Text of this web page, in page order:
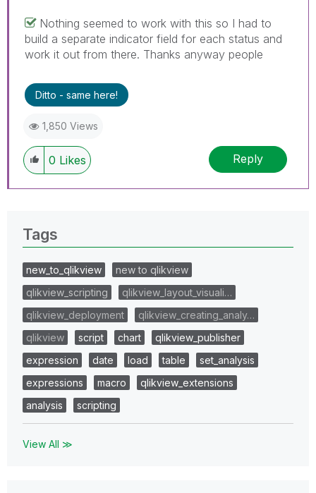
Nothing seemed to work with this so I had to
build a separate indicator field for each status and
work it out from there. Thanks anyway people
Ditto - same here!
1,850 Views
0 Likes Reply
Tags
new_to_qlikview
new to qlikview
qlikview_scripting
qlikview_layout_visuali…
qlikview_deployment
qlikview_creating_analy…
qlikview
script chart
qlikview_publisher
expression
date load table
set_analysis
expressions
macro
qlikview_extensions
analysis
scripting
View All ≫